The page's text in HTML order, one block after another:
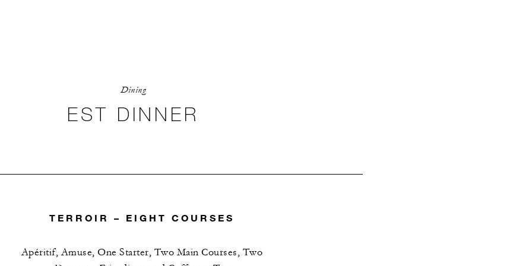
Dining
EST DINNER
TERROIR – EIGHT COURSES
Apéritif, Amuse, One Starter, Two Main Courses, Two